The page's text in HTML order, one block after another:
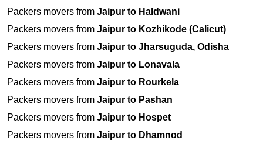
Packers movers from Jaipur to Haldwani
Packers movers from Jaipur to Kozhikode (Calicut)
Packers movers from Jaipur to Jharsuguda, Odisha
Packers movers from Jaipur to Lonavala
Packers movers from Jaipur to Rourkela
Packers movers from Jaipur to Pashan
Packers movers from Jaipur to Hospet
Packers movers from Jaipur to Dhamnod